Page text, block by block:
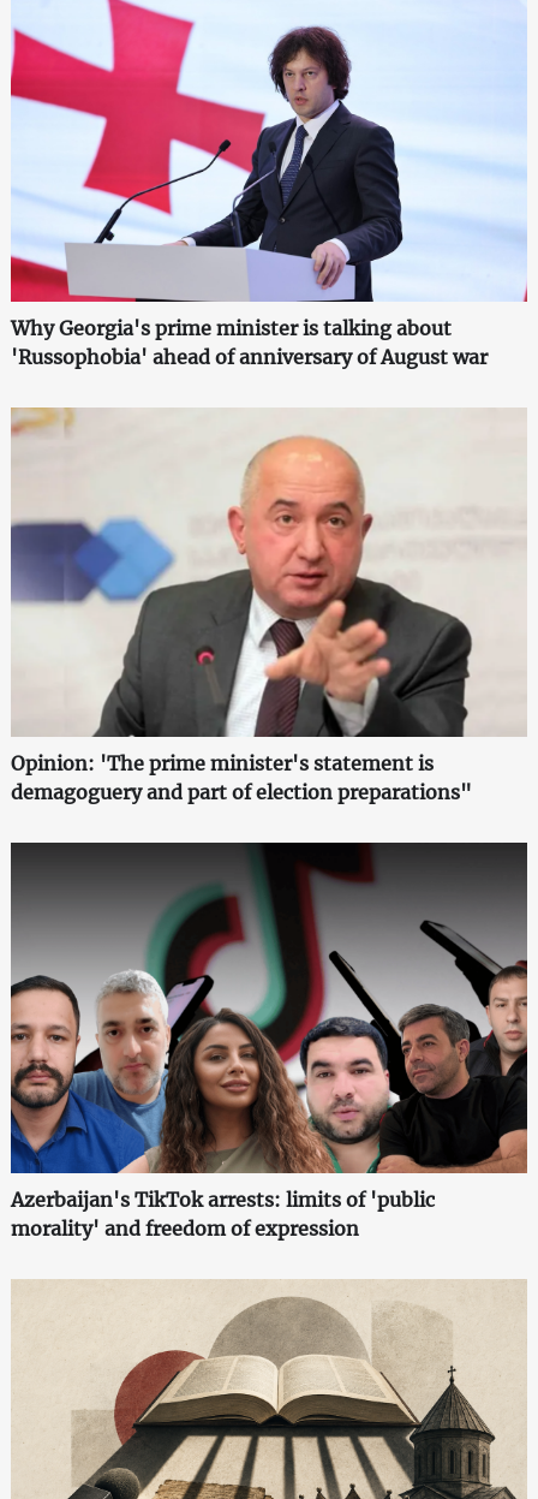
Why Georgia's prime minister is talking about
'Russophobia' ahead of anniversary of August war
Opinion: 'The prime minister's statement is
demagoguery and part of election preparations"
Azerbaijan's TikTok arrests: limits of 'public
morality' and freedom of expression